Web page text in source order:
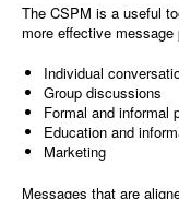
The CSPM is a useful
more effective message
Individual
Group discussions
Formal and informal
Education and
Marketing
Messages that are